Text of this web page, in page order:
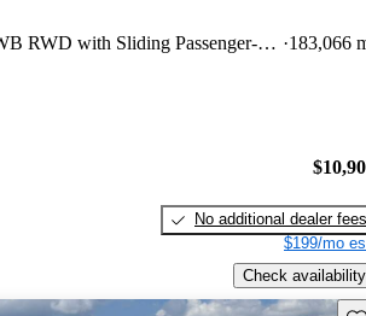
250 Medium Roof LWB RWD with Sliding Passenger-Side Door 183,066
No additional dealer fees
$199/mo
Check availability